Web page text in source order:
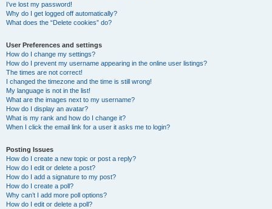
I’ve lost my password!
Why do I get logged off automatically?
What does the “Delete cookies” do?
User Preferences and settings
How do I change my settings?
How do I prevent my username appearing in the online user listings?
The times are not correct!
I changed the timezone and the time is still wrong!
My language is not in the list!
What are the images next to my username?
How do I display an avatar?
What is my rank and how do I change it?
When I click the email link for a user it asks me to login?
Posting Issues
How do I create a new topic or post a reply?
How do I edit or delete a post?
How do I add a signature to my post?
How do I create a poll?
Why can’t I add more poll options?
How do I edit or delete a poll?